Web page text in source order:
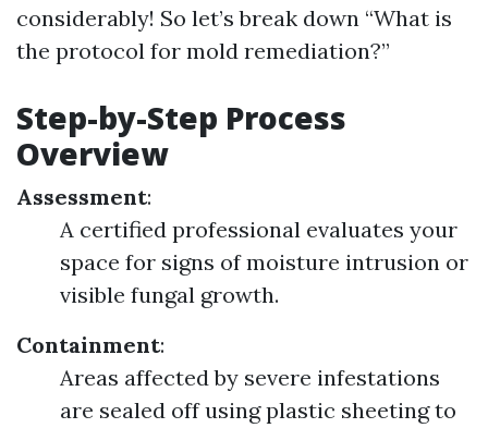
considerably! So let’s break down “What is
the protocol for mold remediation?”
Step-by-Step Process
Overview
Assessment:
A certified professional evaluates your
space for signs of moisture intrusion or
visible fungal growth.
Containment:
Areas affected by severe infestations
are sealed off using plastic sheeting to